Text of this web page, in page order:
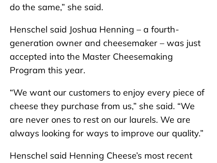
do the same,” she said.
Henschel said Joshua Henning – a fourth-
generation owner and cheesemaker – was just
accepted into the Master Cheesemaking
Program this year.
“We want our customers to enjoy every piece of
cheese they purchase from us,” she said. “We
are never ones to rest on our laurels. We are
always looking for ways to improve our quality.”
Henschel said Henning Cheese’s most recent